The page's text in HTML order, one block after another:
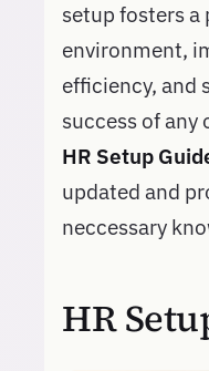
setup fosters
environment,
efficiency, and
success of
HR Setup
updated and
neccessary
HR